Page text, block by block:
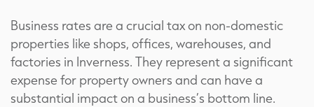
Business rates are a crucial tax on non-domestic
properties like shops, offices, warehouses, and
factories in Inverness. They represent a significant
expense for property owners and can have a
substantial impact on a business’s bottom line.